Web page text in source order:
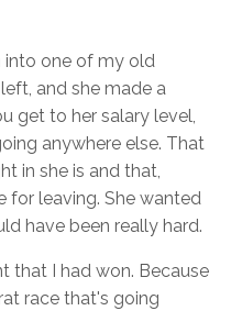
into one of my old
and she made a
get to her salary level,
anywhere else. That
in she is and that,
for leaving. She wanted
have been really hard.
that I had won. Because
race that's going